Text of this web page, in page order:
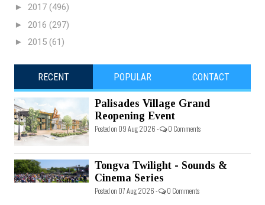
► 2017 (496)
► 2016 (297)
► 2015 (61)
RECENT POPULAR CONTACT
Palisades Village Grand
Reopening Event
Posted on 09 Aug 2026 - 0 Comments
Tongva Twilight - Sounds &
Cinema Series
Posted on 07 Aug 2026 - 0 Comments